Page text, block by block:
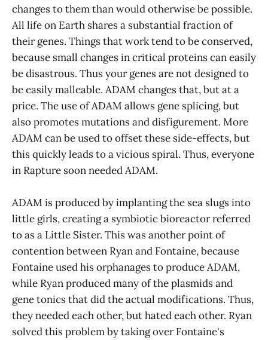
changes to them than would otherwise be possible.
All life on Earth shares a substantial fraction of
their genes. Things that work tend to be conserved,
because small changes in critical proteins can easily
be disastrous. Thus your genes are not designed to
be easily malleable. ADAM changes that, but at a
price. The use of ADAM allows gene splicing, but
also promotes mutations and disfigurement. More
ADAM can be used to offset these side-effects, but
this quickly leads to a vicious spiral. Thus, everyone
in Rapture soon needed ADAM.
ADAM is produced by implanting the sea slugs into
little girls, creating a symbiotic bioreactor referred
to as a Little Sister. This was another point of
contention between Ryan and Fontaine, because
Fontaine used his orphanages to produce ADAM,
while Ryan produced many of the plasmids and
gene tonics that did the actual modifications. Thus,
they needed each other, but hated each other. Ryan
solved this problem by taking over Fontaine's